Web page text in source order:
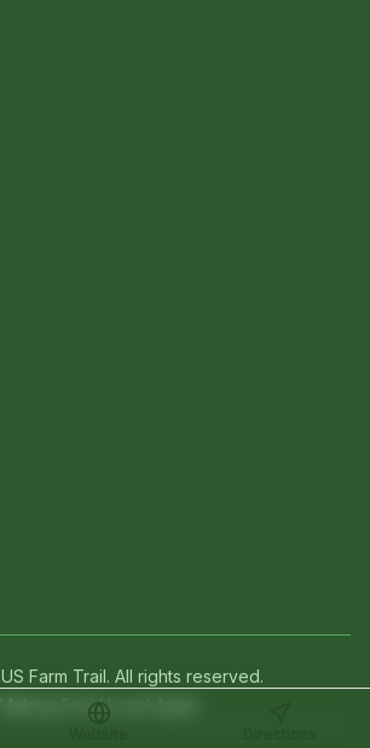
US Farm Trail. All rights reserved.
Making Food Local Again